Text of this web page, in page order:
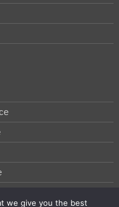
we give you the best